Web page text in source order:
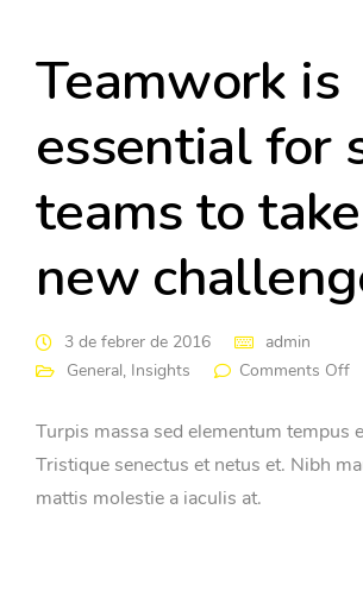
Teamwork is
essential for
teams to
new
3 de febrer de 2016
admin
General, Insights Comments Off
Turpis massa sed elementum tempus
Tristique senectus et netus et. Nibh
mattis molestie a iaculis at.